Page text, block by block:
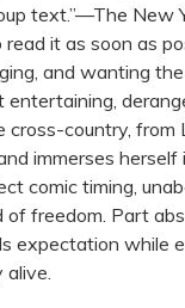
text.”—The
it as soon as
and wanting
country,
immerses
comic timing,
freedom. Part
while
alive.